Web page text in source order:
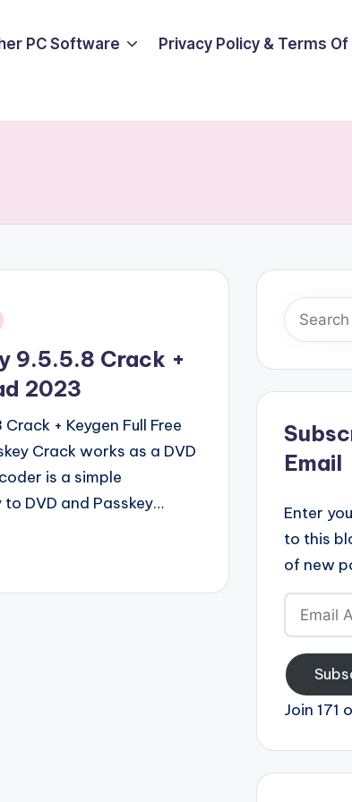
PC Software Privacy Policy & Terms
9.5.5.8 Crack +
2023
+ Keygen Full Free
Crack works as a DVD
is a simple
DVD and Passkey…
Email
Enter
to this
of new
Email
Address
Join 171